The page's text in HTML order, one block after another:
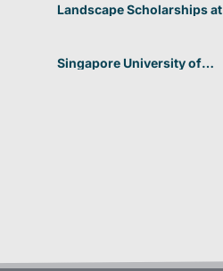
Landscape Scholarships at
Singapore University of